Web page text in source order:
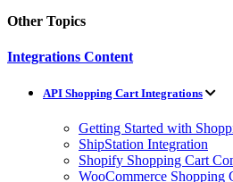
Other Topics
Integrations Content
API Shopping Cart Integrations
Getting Started with
ShipStation Integration
Shopify Shopping Cart
WooCommerce Shopping